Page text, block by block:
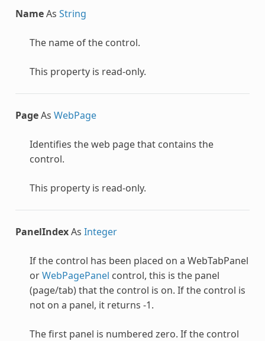
NameAs String
The name of the control.
This property is read-only.
PageAs WebPage
Identifies the web page that contains the
control.
This property is read-only.
PanelIndexAs Integer
If the control has been placed on a WebTabPanel
orWebPagePanel control, this is the panel
(page/tab) that the control is on. If the control is
not on a panel, it returns -1.
The first panel is numbered zero. If the control